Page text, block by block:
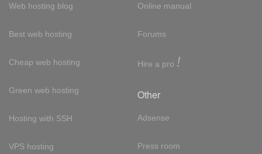
Web hosting blog
Best web hosting
Cheap web hosting
Green web hosting
Hosting with SSH
VPS hosting
Online manual
Forums
Hire a pro !
Other
Adsense
Press room